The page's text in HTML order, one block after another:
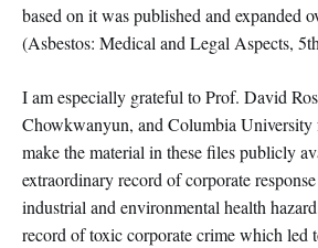
based on it was published and expanded
(Asbestos: Medical and Legal Aspects,
I am especially grateful to Prof. David
Chowkwanyun, and Columbia
make the material in these files publicly
extraordinary record of corporate
industrial and environmental health
record of toxic corporate crime which led